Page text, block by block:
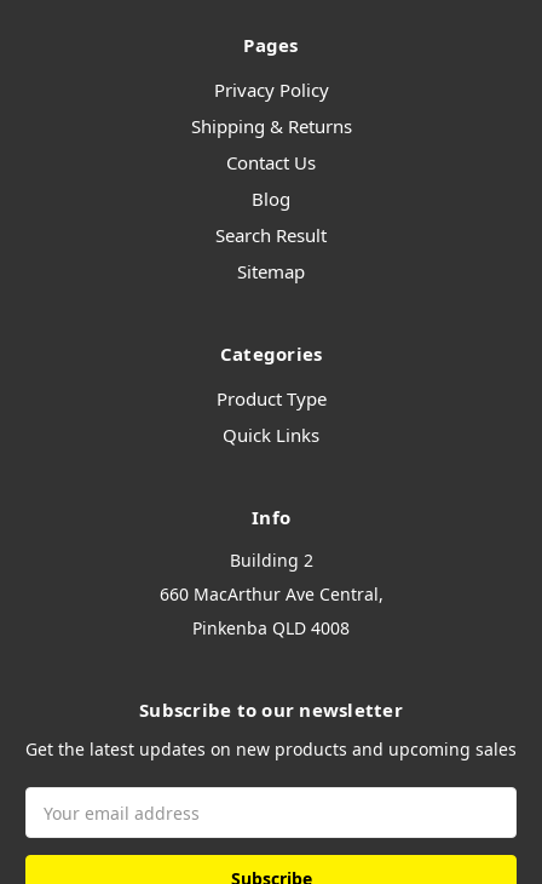
Pages
Privacy Policy
Shipping & Returns
Contact Us
Blog
Search Result
Sitemap
Categories
Product Type
Quick Links
Info
Building 2
660 MacArthur Ave Central,
Pinkenba QLD 4008
Subscribe to our newsletter
Get the latest updates on new products and upcoming sales
Address